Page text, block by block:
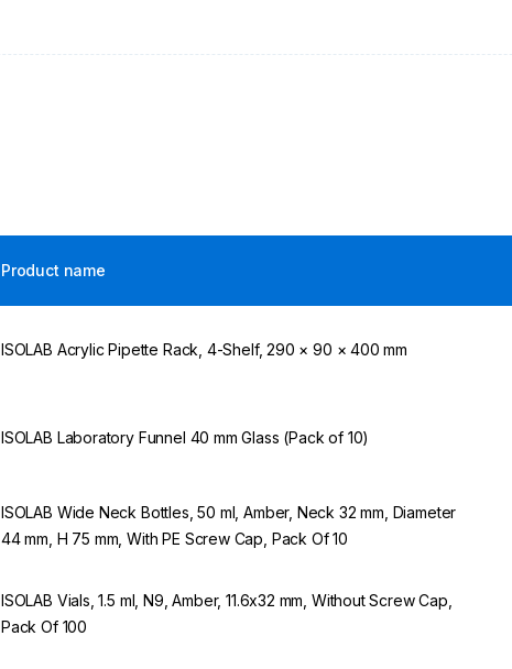
Product name
ISOLAB Acrylic Pipette Rack, 4-Shelf, 290 × 90 × 400 mm
ISOLAB Laboratory Funnel 40 mm Glass (Pack of 10)
ISOLAB Wide Neck Bottles, 50 ml, Amber, Neck 32 mm, Diameter
44 mm, H 75 mm, With PE Screw Cap, Pack Of 10
ISOLAB Vials, 1.5 ml, N9, Amber, 11.6x32 mm, Without Screw Cap,
Pack Of 100